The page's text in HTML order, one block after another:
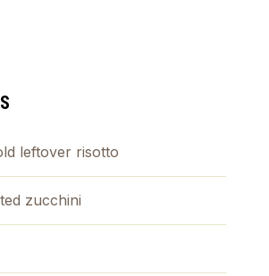
leftover risotto
zucchini